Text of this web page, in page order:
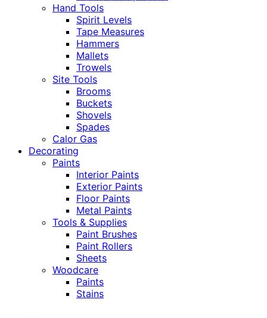
Hand Tools
Spirit Levels
Tape Measures
Hammers
Mallets
Trowels
Site Tools
Brooms
Buckets
Shovels
Spades
Calor Gas
Decorating
Paints
Interior Paints
Exterior Paints
Floor Paints
Metal Paints
Tools & Supplies
Paint Brushes
Paint Rollers
Sheets
Woodcare
Paints
Stains